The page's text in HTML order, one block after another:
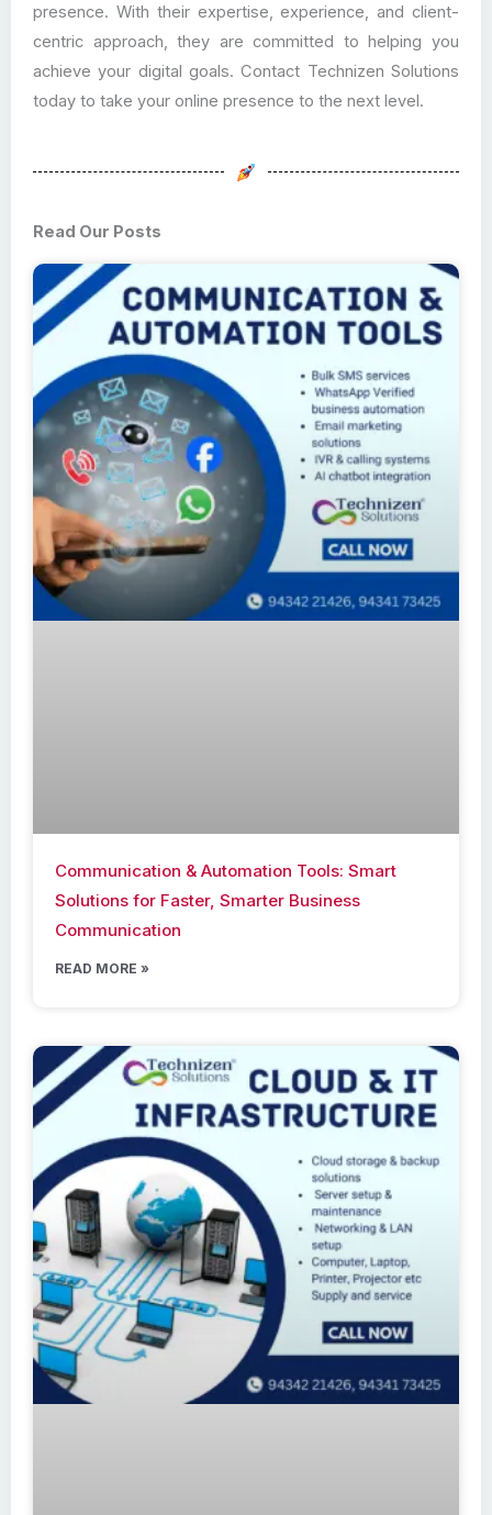
presence. With their expertise, experience, and client-
centric approach, they are committed to helping you
achieve your digital goals. Contact Technizen Solutions
today to take your online presence to the next level.
Read Our Posts
Communication & Automation Tools: Smart
Solutions for Faster, Smarter Business
Communication
READ MORE »